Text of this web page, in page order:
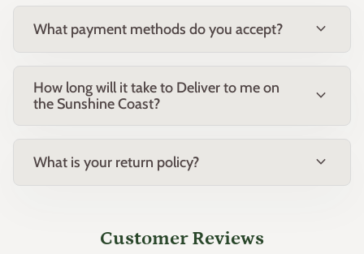
Common Name:So Exquisite Pincushion
Botanical Name:
Family:
Origin:Cultivar, garden hybrid
What payment methods do you accept? expand_more
How long will it take to Deliver to me on
the Sunshine Coast?
expand_more
What is your return policy? expand_more
Customer Reviews